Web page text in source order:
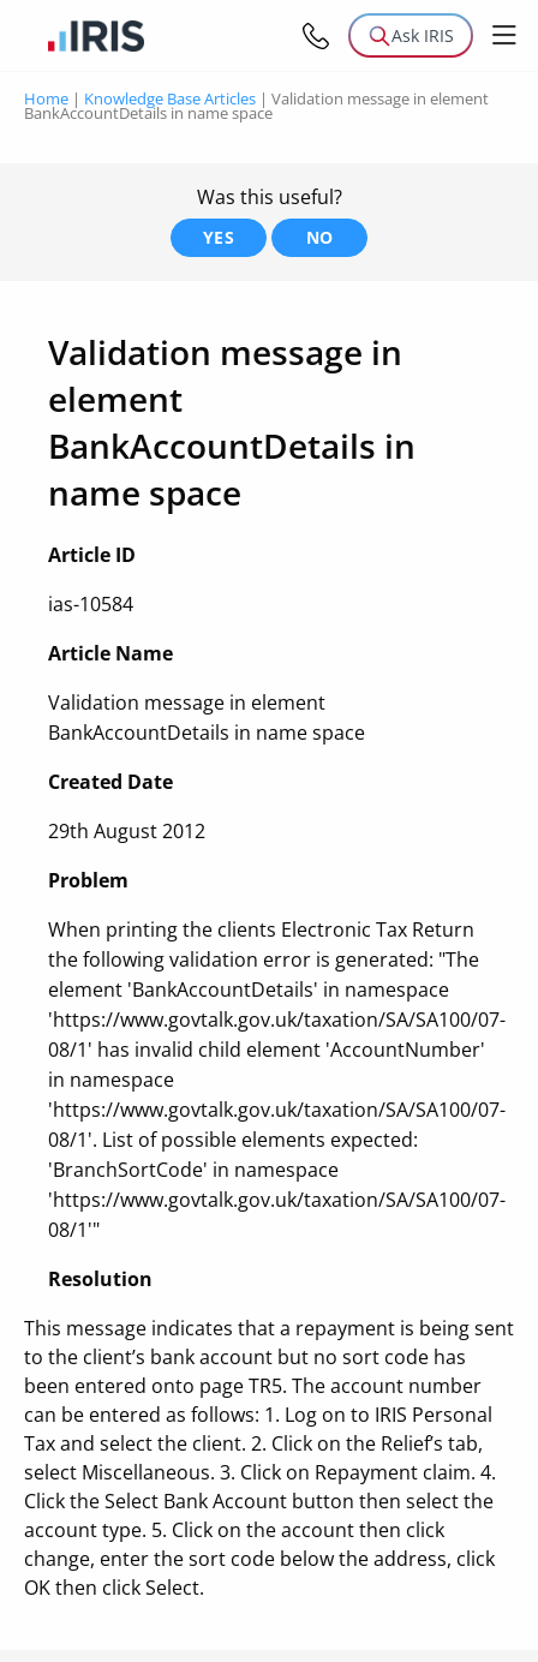
Ask IRIS
Home | Knowledge Base Articles | Validation message in element
BankAccountDetails in name space
Was this useful?
YES NO
Validation message in
element
BankAccountDetails in
name space
Article ID
ias-10584
Article Name
Validation message in element
BankAccountDetails in name space
Created Date
29th August 2012
Problem
When printing the clients Electronic Tax Return
the following validation error is generated: "The
element 'BankAccountDetails' in namespace
'https://www.govtalk.gov.uk/taxation/SA/SA100/07-
08/1' has invalid child element 'AccountNumber'
in namespace
'https://www.govtalk.gov.uk/taxation/SA/SA100/07-
08/1'. List of possible elements expected:
'BranchSortCode' in namespace
'https://www.govtalk.gov.uk/taxation/SA/SA100/07-
08/1'"
Resolution
This message indicates that a repayment is being sent
to the client’s bank account but no sort code has
been entered onto page TR5. The account number
can be entered as follows: 1. Log on to IRIS Personal
Tax and select the client. 2. Click on the Relief’s tab,
select Miscellaneous. 3. Click on Repayment claim. 4.
Click the Select Bank Account button then select the
account type. 5. Click on the account then click
change, enter the sort code below the address, click
OK then click Select.